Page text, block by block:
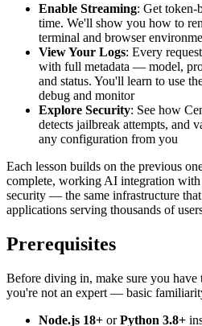
Enable Streaming: Get token-
time. We'll show you how to
terminal and browser
View Your Logs: Every
with full metadata — model,
and status. You'll learn to use
debug and monitor
Explore Security: See how
detects jailbreak attempts, and
any configuration from you
Each lesson builds on the previous
complete, working AI integration
security — the same infrastructure
applications serving thousands of
Prerequisites
Before diving in, make sure you
you're not an expert — basic
Node.js 18+ orPython 3.8+